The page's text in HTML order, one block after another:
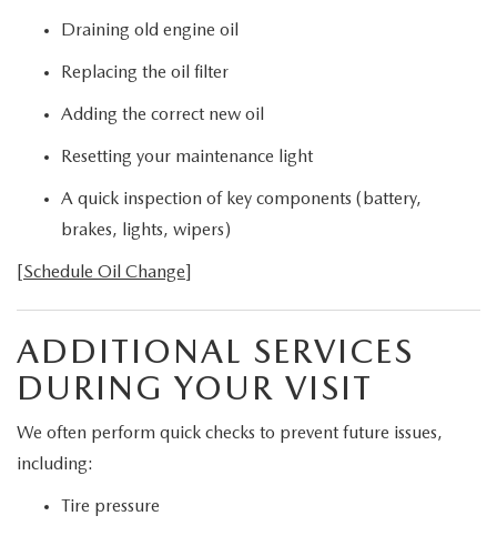
Draining old engine oil
Replacing the oil filter
Adding the correct new oil
Resetting your maintenance light
A quick inspection of key components (battery,
brakes, lights, wipers)
[Schedule Oil Change]
ADDITIONAL SERVICES
DURING YOUR VISIT
We often perform quick checks to prevent future issues,
including:
Tire pressure